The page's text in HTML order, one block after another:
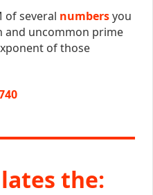
of several numbersyou
and uncommon prime
of those
the: